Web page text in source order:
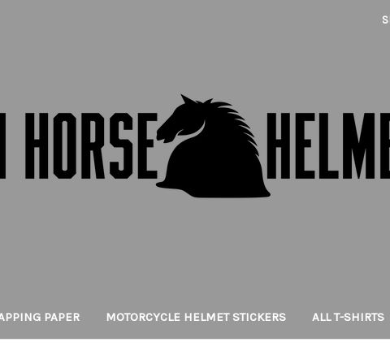
PAPER MOTORCYCLE HELMET STICKERS ALL T-SHIRTS